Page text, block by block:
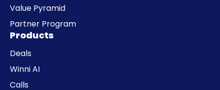
Value Pyramid
Partner Program
Products
Deals
Winni AI
Calls